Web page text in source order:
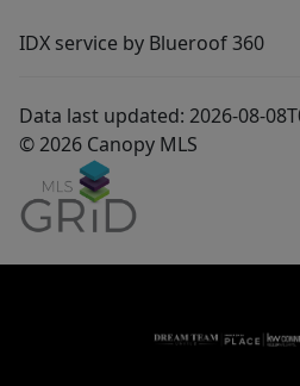
IDX service by Blueroof 360
Data last updated: 2026-08-
© 2026 Canopy MLS